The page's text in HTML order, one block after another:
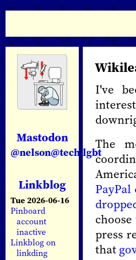
Mastodon
@nelson@tech.lgbt
Linkblog
Tue 2026-06-16
Pinboard
account
inactive
Linkblog on
linkding
I've
The
press
that